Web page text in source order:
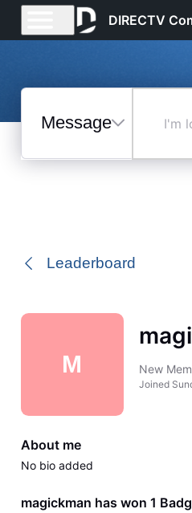
DIRECTV
Messages
Selected
Leaderboard
M New
Joined
About me
No bio added
magickman has won 1